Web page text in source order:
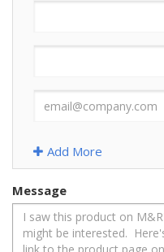
Add More
Message